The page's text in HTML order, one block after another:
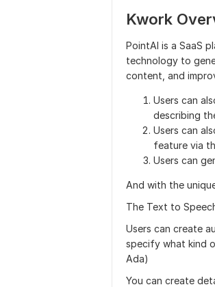
Kwork
PointAI is a SaaS
technology to
content, and
Users can
describing
Users can
feature via
Users can
And with the
The Text to
Users can create
specify what kind
Ada)
You can create